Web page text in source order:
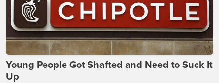
Young People Got Shafted and Need to Suck It
Up